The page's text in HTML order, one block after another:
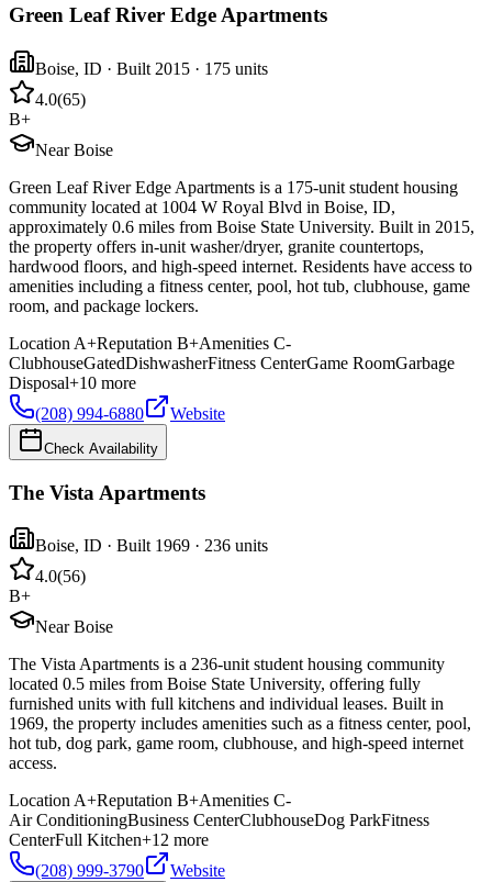
Green Leaf River Edge Apartments
Boise, ID · Built 2015 · 175 units
4.0(65)
B+
Near Boise
Green Leaf River Edge Apartments is a 175-unit student housing
community located at 1004 W Royal Blvd in Boise, ID,
approximately 0.6 miles from Boise State University. Built in 2015,
the property offers in-unit washer/dryer, granite countertops,
hardwood floors, and high-speed internet. Residents have access to
amenities including a fitness center, pool, hot tub, clubhouse, game
room, and package lockers.
Location A+Reputation B+Amenities C-
ClubhouseGatedDishwasherFitness CenterGame RoomGarbage
Disposal+10 more
(208) 994-6880
Website
Check Availability
The Vista Apartments
Boise, ID · Built 1969 · 236 units
4.0(56)
B+
Near Boise
The Vista Apartments is a 236-unit student housing community
located 0.5 miles from Boise State University, offering fully
furnished units with full kitchens and individual leases. Built in
1969, the property includes amenities such as a fitness center, pool,
hot tub, dog park, game room, clubhouse, and high-speed internet
access.
Location A+Reputation B+Amenities C-
Air ConditioningBusiness CenterClubhouseDog ParkFitness
CenterFull Kitchen+12 more
(208) 999-3790
Website